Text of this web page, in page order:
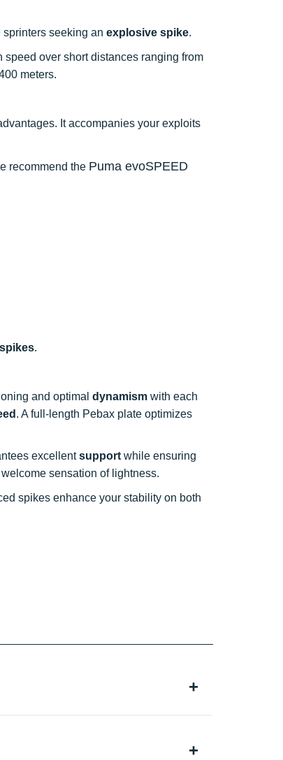
seeking an explosive spike.
over short distances ranging from
meters.
It accompanies your exploits
recommend the Puma evoSPEED
.
and optimal dynamism with each
. A full-length Pebax plate optimizes
excellentsupport while ensuring
sensation of lightness.
spikes enhance your stability on both